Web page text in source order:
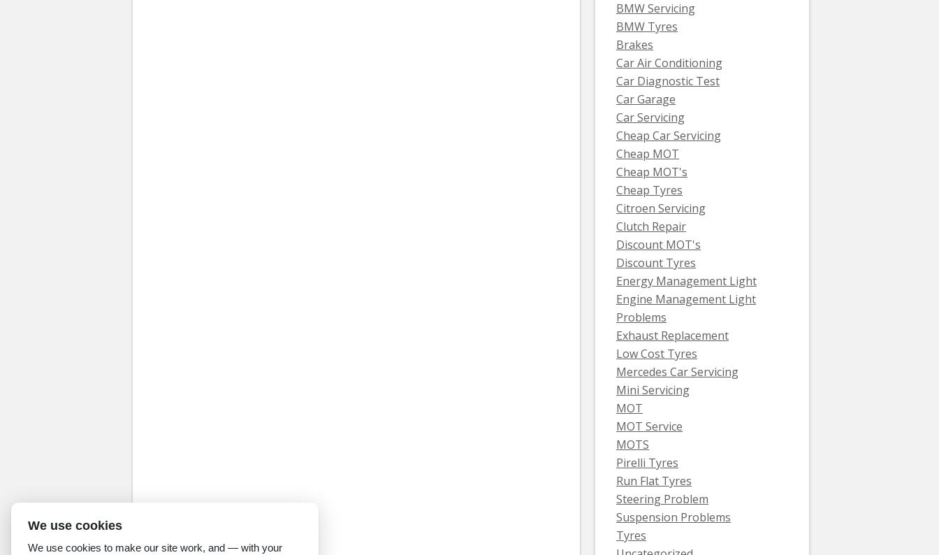
BMW Servicing
BMW Tyres
Brakes
Car Air Conditioning
Car Diagnostic Test
Car Garage
Car Servicing
Cheap Car Servicing
Cheap MOT
Cheap MOT's
Cheap Tyres
Citroen Servicing
Clutch Repair
Discount MOT's
Discount Tyres
Energy Management Light
Engine Management Light
Problems
Exhaust Replacement
Low Cost Tyres
Mercedes Car Servicing
Mini Servicing
MOT
MOT Service
MOTS
Pirelli Tyres
Run Flat Tyres
Steering Problem
Suspension Problems
Tyres
We use cookies
We use cookies to make our site work, and — with your